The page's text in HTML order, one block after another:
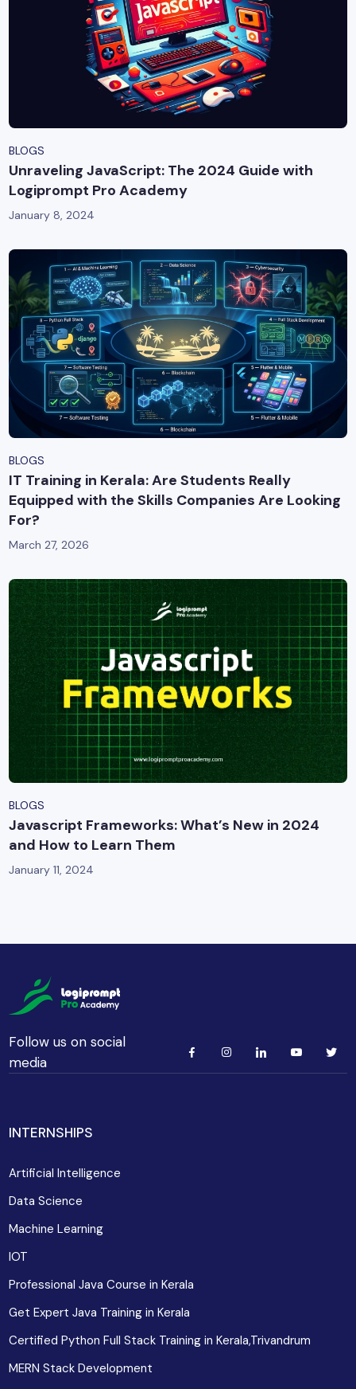
BLOGS
Unraveling JavaScript: The 2024 Guide with
Logiprompt Pro Academy
January 8, 2024
BLOGS
IT Training in Kerala: Are Students Really
Equipped with the Skills Companies Are Looking
For?
March 27, 2026
BLOGS
Javascript Frameworks: What’s New in 2024
and How to Learn Them
January 11, 2024
Follow us on social
media
INTERNSHIPS
Artificial Intelligence
Data Science
Machine Learning
IOT
Professional Java Course in Kerala
Get Expert Java Training in Kerala
Certified Python Full Stack Training in Kerala,Trivandrum
MERN Stack Development